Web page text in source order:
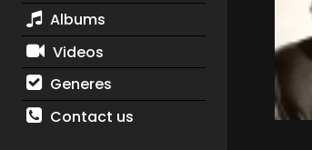
Albums
Videos
Generes
Contact us